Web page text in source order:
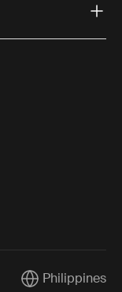
link) link)
(external
Current market/
Philippines